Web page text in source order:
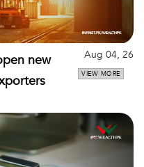
new
Aug 04, 26
VIEW MORE